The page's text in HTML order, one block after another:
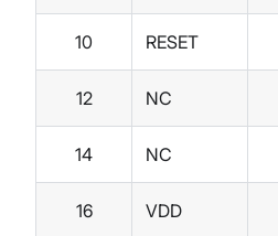
10 RESET
12 NC
14 NC
16 VDD